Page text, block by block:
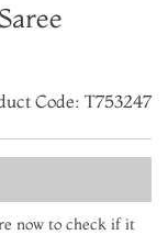
Code: T753247
now to check if it